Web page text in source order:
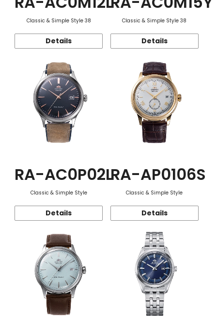
Classic & Simple Style 38
Details
Classic & Simple Style 38
Details
RA-AC0P02L
Classic & Simple Style
Details
RA-AP0106S
Classic & Simple Style
Details